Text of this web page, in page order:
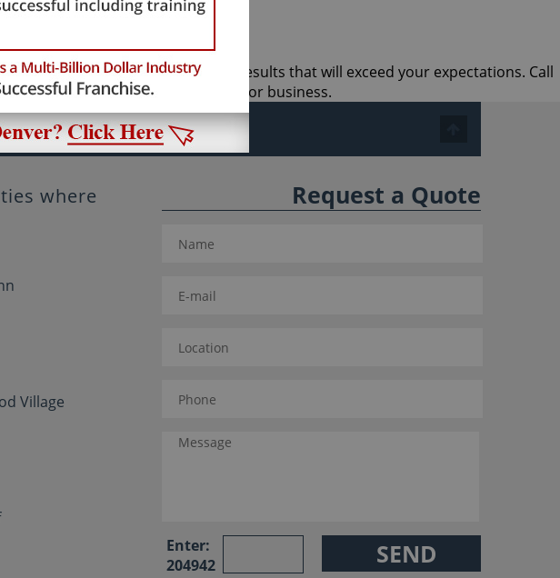
quality, cost effective and quick results that will exceed your expectations. Call
refinishing service for your home or business.
where
Village
Request a Quote
Enter:
204942